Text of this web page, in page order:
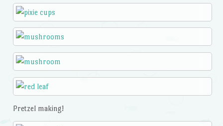
Pretzel making!